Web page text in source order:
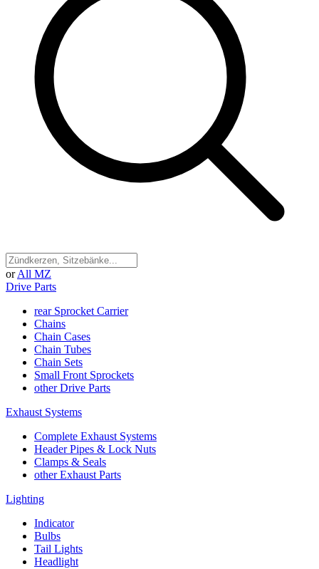
or All MZ
Drive Parts
rear Sprocket Carrier
Chains
Chain Cases
Chain Tubes
Chain Sets
Small Front Sprockets
other Drive Parts
Exhaust Systems
Complete Exhaust Systems
Header Pipes & Lock Nuts
Clamps & Seals
other Exhaust Parts
Lighting
Indicator
Bulbs
Tail Lights
Headlight